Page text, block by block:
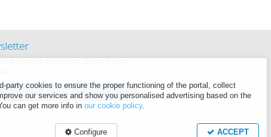
Register
party cookies to ensure the proper functioning of the portal, collect
our services and show you personalised advertising based on the
can get more info in our cookie policy.
Configure ACCEPT